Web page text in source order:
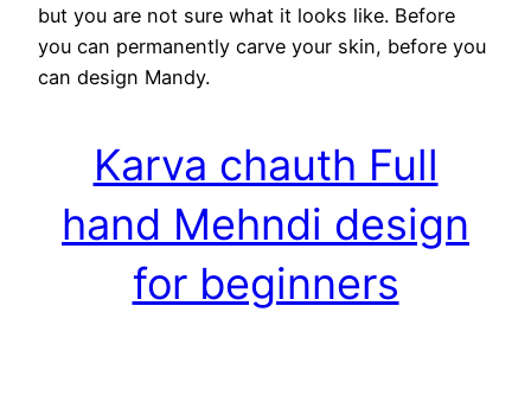
but you are not sure what it looks like. Before
you can permanently carve your skin, before you
can design Mandy.
Karva chauth Full
hand Mehndi design
for beginners